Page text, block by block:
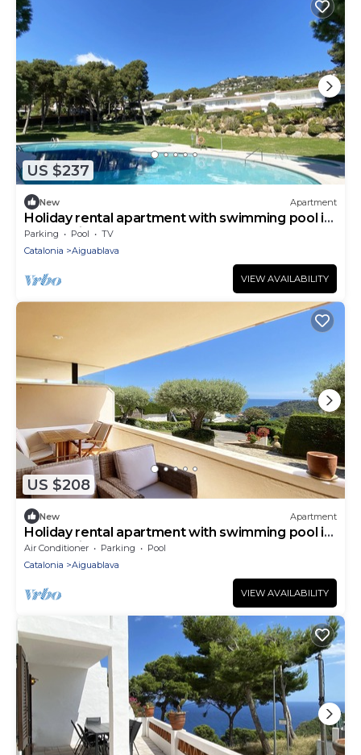
US $237
New Apartment
Holiday rental apartment with swimming pool in
Begur, Aiguablava
Parking Pool
TV
Catalonia
Aiguablava
VIEW AVAILABILITY
US $208
New Apartment
Holiday rental apartment with swimming pool in
Begur, Aiguablava
Air Conditioner Parking
Pool
Catalonia
Aiguablava
VIEW AVAILABILITY